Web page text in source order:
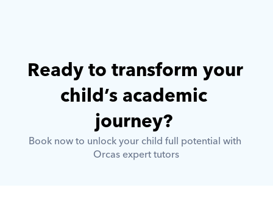
Ready to transform your
child’s academic
journey?
Book now to unlock your child full potential with
Orcas expert tutors